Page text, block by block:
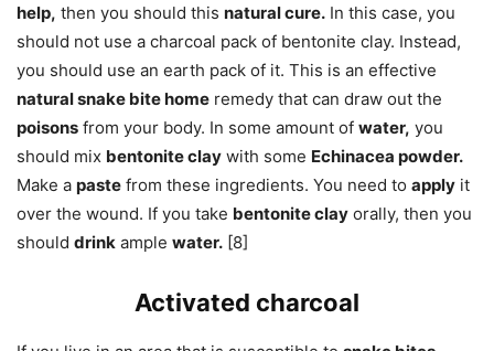
help, then you should this natural cure. In this case, you
should not use a charcoal pack of bentonite clay. Instead,
you should use an earth pack of it. This is an effective
natural snake bite home remedy that can draw out the
poisons from your body. In some amount of water, you
should mix bentonite clay with some Echinacea powder.
Make a paste from these ingredients. You need to apply it
over the wound. If you take bentonite clay orally, then you
should drink ample water. [8]
Activated charcoal